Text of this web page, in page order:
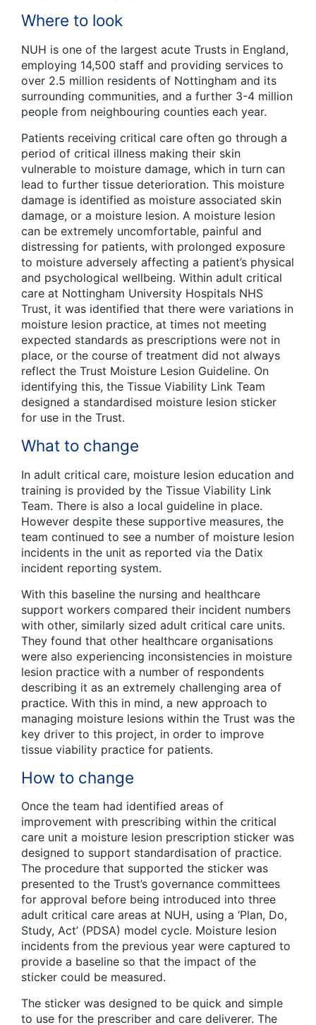
Where to look
NUH is one of the largest acute Trusts in England,
employing 14,500 staff and providing services to
over 2.5 million residents of Nottingham and its
surrounding communities, and a further 3-4 million
people from neighbouring counties each year.
Patients receiving critical care often go through a
period of critical illness making their skin
vulnerable to moisture damage, which in turn can
lead to further tissue deterioration. This moisture
damage is identified as moisture associated skin
damage, or a moisture lesion. A moisture lesion
can be extremely uncomfortable, painful and
distressing for patients, with prolonged exposure
to moisture adversely affecting a patient’s physical
and psychological wellbeing. Within adult critical
care at Nottingham University Hospitals NHS
Trust, it was identified that there were variations in
moisture lesion practice, at times not meeting
expected standards as prescriptions were not in
place, or the course of treatment did not always
reflect the Trust Moisture Lesion Guideline. On
identifying this, the Tissue Viability Link Team
designed a standardised moisture lesion sticker
for use in the Trust.
What to change
In adult critical care, moisture lesion education and
training is provided by the Tissue Viability Link
Team. There is also a local guideline in place.
However despite these supportive measures, the
team continued to see a number of moisture lesion
incidents in the unit as reported via the Datix
incident reporting system.
With this baseline the nursing and healthcare
support workers compared their incident numbers
with other, similarly sized adult critical care units.
They found that other healthcare organisations
were also experiencing inconsistencies in moisture
lesion practice with a number of respondents
describing it as an extremely challenging area of
practice. With this in mind, a new approach to
managing moisture lesions within the Trust was the
key driver to this project, in order to improve
tissue viability practice for patients.
How to change
Once the team had identified areas of
improvement with prescribing within the critical
care unit a moisture lesion prescription sticker was
designed to support standardisation of practice.
The procedure that supported the sticker was
presented to the Trust’s governance committees
for approval before being introduced into three
adult critical care areas at NUH, using a ‘Plan, Do,
Study, Act’ (PDSA) model cycle. Moisture lesion
incidents from the previous year were captured to
provide a baseline so that the impact of the
sticker could be measured.
The sticker was designed to be quick and simple
to use for the prescriber and care deliverer. The